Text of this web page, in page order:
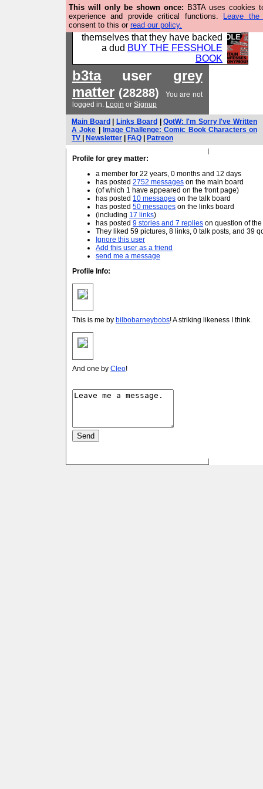
This will only be shown once: B3TA uses cookies
experience and provide critical functions.
Leave the
consent to this or read our policy.
Please buy the @fesshole book so
that our publishers do not shit
themselves that they have backed
a dud BUY THE FESSHOLE
BOOK
b3tauser grey
matter (28288)
You are not
logged in. Login or Signup
Main Board Links Board |QotW: I'm Sorry I've Written
A Joke
Image Challenge: Comic Book Characters on
TV
Newsletter FAQ Patreon
Profile for grey matter:
a member for 22 years, 0 months and 12 days
has posted 2752 messages on the main board
(of which 1 have appeared on the front page)
has posted 10 messages on the talk board
has posted 50 messages on the links board
(including 17 links)
has posted 9 stories and 7 replies on question of
They liked 59 pictures, 8 links, 0 talk posts, and 39
Ignore this user
Add this user as a friend
send me a message
Profile Info:
This is me by bilbobarneybobs! A striking likeness I think.
And one by Cleo!